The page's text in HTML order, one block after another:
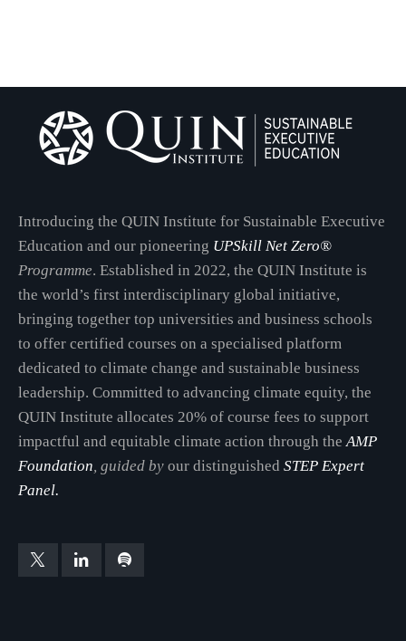
Introducing the QUIN Institute for Sustainable Executive
Education and our pioneering UPSkill Net Zero®
Programme. Established in 2022, the QUIN Institute is
the world’s first interdisciplinary global initiative,
bringing together top universities and business schools
to offer certified courses on a specialised platform
dedicated to climate change and sustainable business
leadership. Committed to advancing climate equity, the
QUIN Institute allocates 20% of course fees to support
impactful and equitable climate action through theAMP
Foundation, guided by our distinguished STEP Expert
Panel.